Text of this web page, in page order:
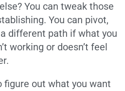
You can tweak those
You can pivot,
different path if what you
working or doesn’t feel
figure out what you want